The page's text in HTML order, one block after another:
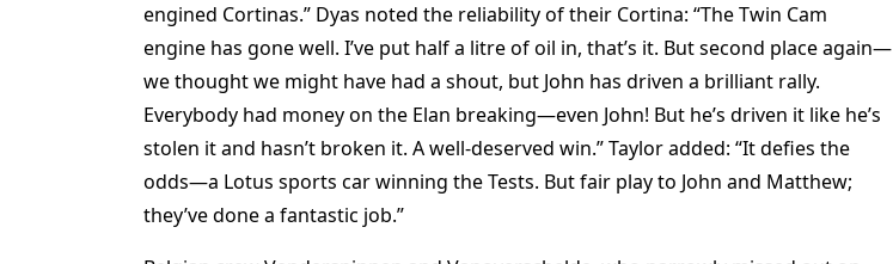
engined Cortinas.” Dyas noted the reliability of their Cortina: “The Twin Cam
engine has gone well. I’ve put half a litre of oil in, that’s it. But second place again—
we thought we might have had a shout, but John has driven a brilliant rally.
Everybody had money on the Elan breaking—even John! But he’s driven it like he’s
stolen it and hasn’t broken it. A well-deserved win.” Taylor added: “It defies the
odds—a Lotus sports car winning the Tests. But fair play to John and Matthew;
they’ve done a fantastic job.”